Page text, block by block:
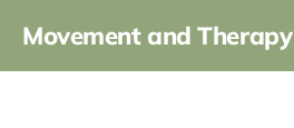
Movement and Therapy